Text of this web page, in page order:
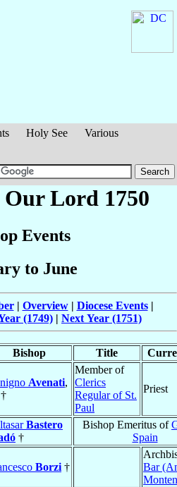
Holy See
Various
Our Lord 1750
Events
to June
| Overview| Diocese Events|
(1749) | Next Year (1751)
Bishop Title
Avenati,
Member of
Clerics
Regular of St.
Paul
Priest
Bastero
†
Bishop Emeritus of
Spain
Borzi †
Bar